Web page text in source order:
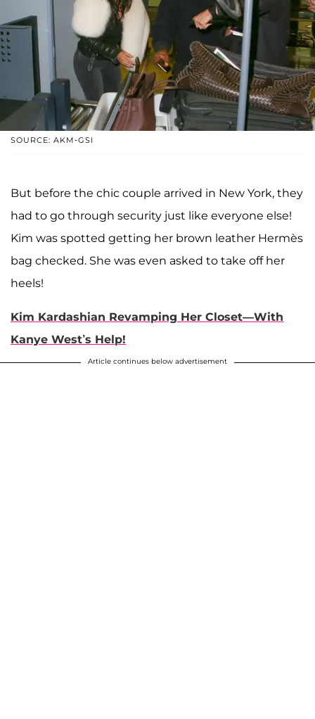
SOURCE: AKM-GSI
But before the chic couple arrived in New York, they
had to go through security just like everyone else!
Kim was spotted getting her brown leather Hermès
bag checked. She was even asked to take off her
heels!
Kim Kardashian Revamping Her Closet—With
Kanye West’s Help!
Article continues below advertisement